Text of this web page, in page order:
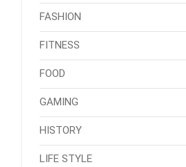
FASHION
FITNESS
FOOD
GAMING
HISTORY
LIFE STYLE